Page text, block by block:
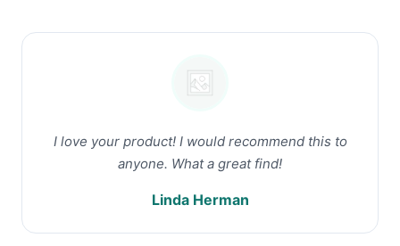
I love your product! I would recommend this to
anyone. What a great find!
Linda Herman